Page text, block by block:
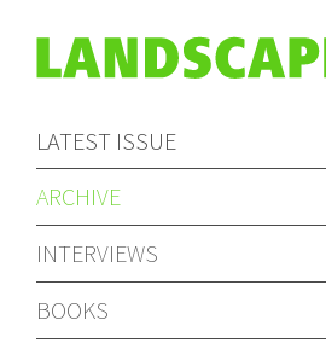
LATEST ISSUE
ARCHIVE
INTERVIEWS
BOOKS